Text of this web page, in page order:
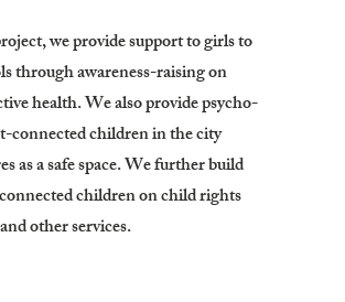
we provide support to girls to
through awareness-raising on
health. We also provide psycho-
connected children in the city
as a safe space. We further build
children on child rights
other services.